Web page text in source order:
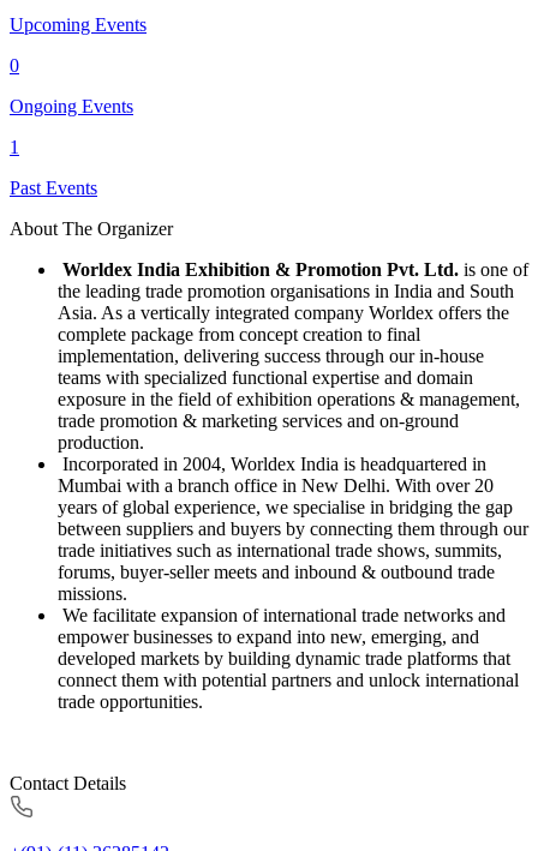
Upcoming Events
0
Ongoing Events
1
Past Events
About The Organizer
Worldex India Exhibition & Promotion Pvt. Ltd. is one of
the leading trade promotion organisations in India and South
Asia. As a vertically integrated company Worldex offers the
complete package from concept creation to final
implementation, delivering success through our in-house
teams with specialized functional expertise and domain
exposure in the field of exhibition operations & management,
trade promotion & marketing services and on-ground
production.
Incorporated in 2004, Worldex India is headquartered in
Mumbai with a branch office in New Delhi. With over 20
years of global experience, we specialise in bridging the gap
between suppliers and buyers by connecting them through our
trade initiatives such as international trade shows, summits,
forums, buyer-seller meets and inbound & outbound trade
missions.
We facilitate expansion of international trade networks and
empower businesses to expand into new, emerging, and
developed markets by building dynamic trade platforms that
connect them with potential partners and unlock international
trade opportunities.
Contact Details